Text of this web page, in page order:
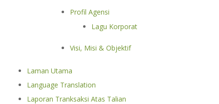
Profil Agensi
Lagu Korporat
Visi, Misi & Objektif
Laman Utama
Language Translation
Laporan Tranksaksi Atas Talian